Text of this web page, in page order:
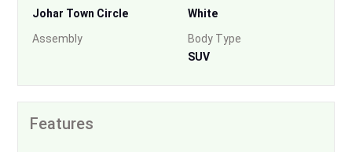
Johar Town Circle
White
Assembly
Body Type
SUV
Features